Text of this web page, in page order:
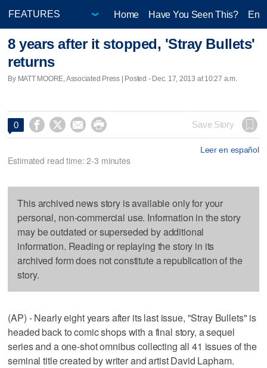
Home Have You Seen This?
8 years after it stopped, 'Stray Bullets'
returns
By MATT MOORE, Associated Press | Posted - Dec. 17, 2013 at 10:27 a.m.
0     Save Story
Leer en español
Estimated read time: 2-3 minutes
This archived news story is available only for your
personal, non-commercial use. Information in the story
may be outdated or superseded by additional
information. Reading or replaying the story in its
archived form does not constitute a republication of the
story.
(AP) - Nearly eight years after its last issue, "Stray Bullets" is
headed back to comic shops with a final story, a sequel
series and a one-shot omnibus collecting all 41 issues of the
seminal title created by writer and artist David Lapham.